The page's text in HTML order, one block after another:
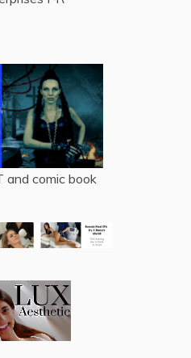
and comic book